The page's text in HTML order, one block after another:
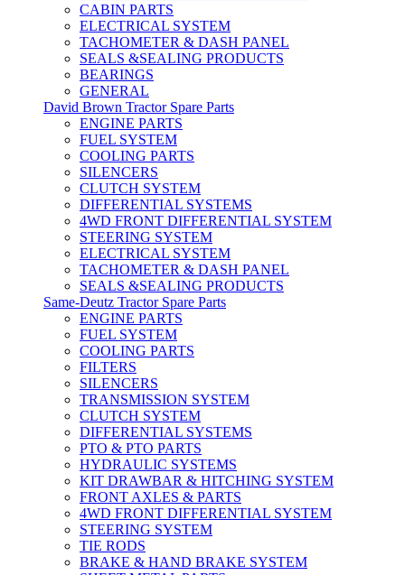
CABIN PARTS
ELECTRICAL SYSTEM
TACHOMETER & DASH PANEL
SEALS &SEALING PRODUCTS
BEARINGS
GENERAL
David Brown Tractor Spare Parts
ENGINE PARTS
FUEL SYSTEM
COOLING PARTS
SILENCERS
CLUTCH SYSTEM
DIFFERENTIAL SYSTEMS
4WD FRONT DIFFERENTIAL SYSTEM
STEERING SYSTEM
ELECTRICAL SYSTEM
TACHOMETER & DASH PANEL
SEALS &SEALING PRODUCTS
Same-Deutz Tractor Spare Parts
ENGINE PARTS
FUEL SYSTEM
COOLING PARTS
FILTERS
SILENCERS
TRANSMISSION SYSTEM
CLUTCH SYSTEM
DIFFERENTIAL SYSTEMS
PTO & PTO PARTS
HYDRAULIC SYSTEMS
KIT DRAWBAR & HITCHING SYSTEM
FRONT AXLES & PARTS
4WD FRONT DIFFERENTIAL SYSTEM
STEERING SYSTEM
TIE RODS
BRAKE & HAND BRAKE SYSTEM